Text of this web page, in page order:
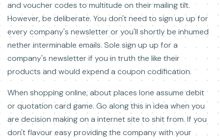
and voucher codes to multitude on their mailing tilt.
However, be deliberate. You don't need to sign up up for
every company's newsletter or you'll shortly be inhumed
nether interminable emails. Sole sign up up for a
company's newsletter if you in truth the like their
products and would expend a coupon codification.
When shopping online, about places lone assume debit
or quotation card game. Go along this in idea when you
are decision making on a internet site to shit from. If you
don't flavour easy providing the company with your